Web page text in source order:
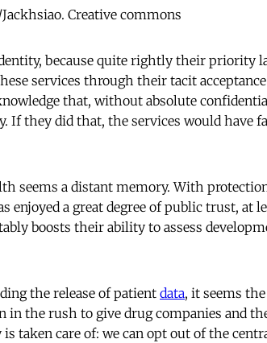
Creative commons
because quite rightly their priority
services through their tacit
that, without absolute
If they did that, the services would have
seems a distant memory. With
enjoyed a great degree of public trust, at
boosts their ability to assess
the release of patient data, it seems
the rush to give drug companies and
taken care of: we can opt out of the